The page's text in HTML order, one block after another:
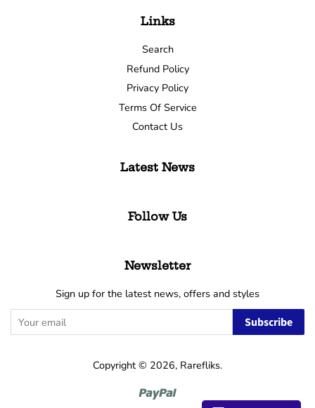
Links
Search
Refund Policy
Privacy Policy
Terms Of Service
Contact Us
Latest News
Follow Us
Newsletter
Sign up for the latest news, offers and styles
Subscribe
Copyright © 2026, Rarefliks.